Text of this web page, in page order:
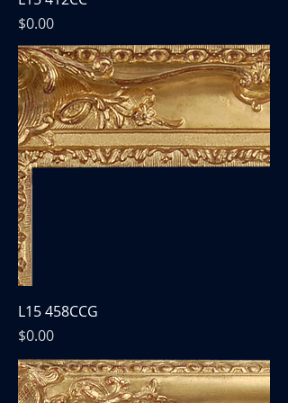
Price
$0.00
L15 458CCG
Price
$0.00